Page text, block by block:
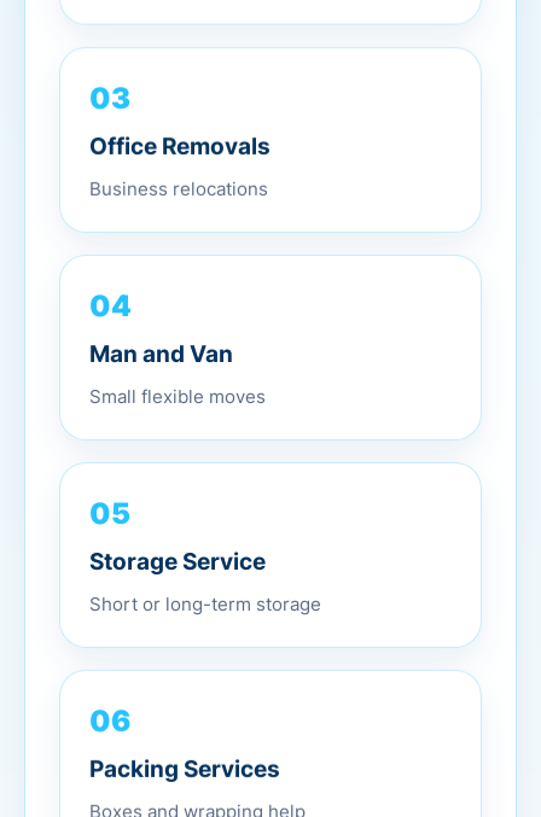
03
Office Removals
Business relocations
04
Man and Van
Small flexible moves
05
Storage Service
Short or long-term storage
06
Packing Services
Boxes and wrapping help